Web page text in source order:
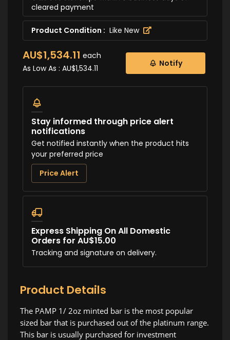
cleared payment
Product Condition : Like New
AU$1,534.11 each
As Low As : AU$1,534.11 Notify
Stay informed through price alert
notifications
Get notified instantly when the product hits
your preferred price
Price Alert
Express Shipping On All Domestic
Orders for AU$15.00
Tracking and signature on delivery.
Product Details
The PAMP 1/ 2oz minted bar is the most popular
sized bar that is purchased out of the platinum range.
This bar is usually purchased for investment